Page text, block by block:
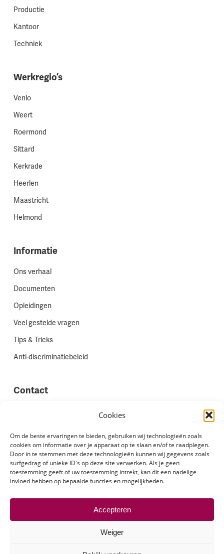
Cookies
Om de beste ervaringen te bieden, gebruiken wij technologieën zoals
cookies om informatie over je apparaat op te slaan en/of te raadplegen.
Door in te stemmen met deze technologieën kunnen wij gegevens zoals
surfgedrag of unieke ID's op deze site verwerken. Als je geen
toestemming geeft of uw toestemming intrekt, kan dit een nadelige
invloed hebben op bepaalde functies en mogelijkheden.
Accepteren
Weiger
Productie
Kantoor
Techniek
Werkregio’s
Venlo
Weert
Roermond
Sittard
Kerkrade
Heerlen
Maastricht
Helmond
Informatie
Ons verhaal
Documenten
Opleidingen
Veel gestelde vragen
Tips & Tricks
Anti-discriminatiebeleid
Contact
Site feedback
Klachten